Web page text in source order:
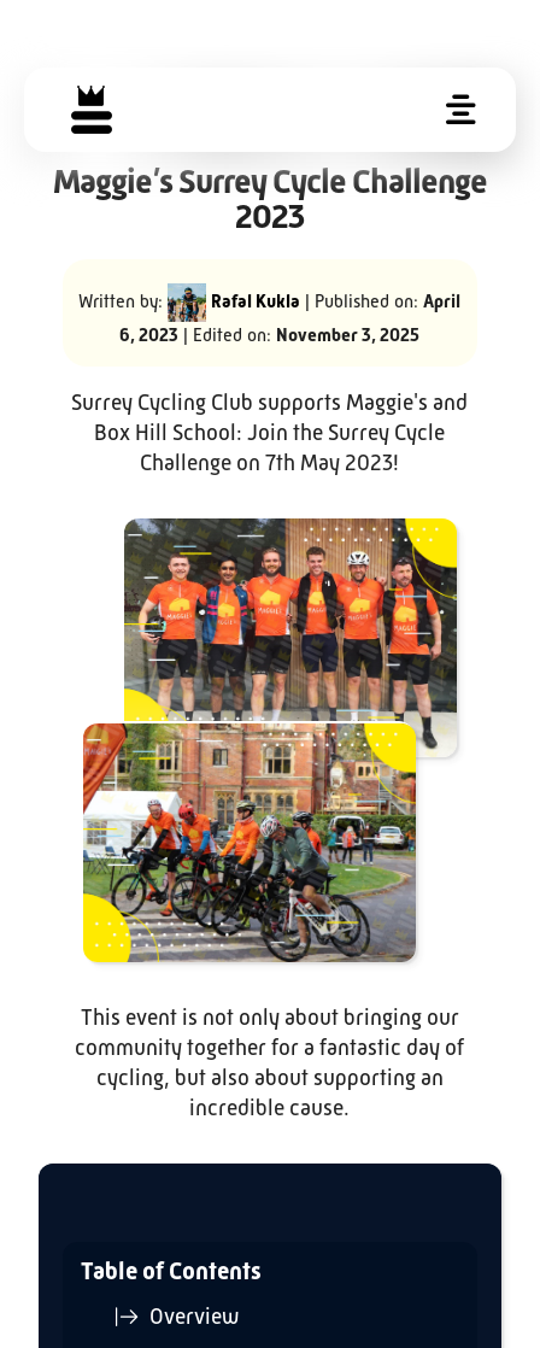
Maggie’s Surrey Cycle Challenge
2023
Written by: Rafal Kukla | Published on:April
6, 2023 | Edited on: November 3, 2025
Surrey Cycling Club supports Maggie's and
Box Hill School: Join the Surrey Cycle
Challenge on 7th May 2023!
This event is not only about bringing our
community together for a fantastic day of
cycling, but also about supporting an
incredible cause.
Table of Contents
Overview